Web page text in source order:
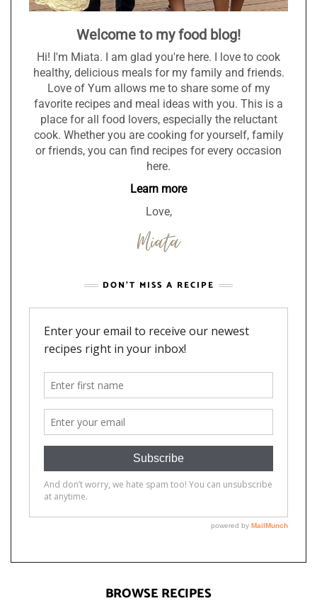
Welcome to my food blog!
Hi! I'm Miata. I am glad you're here. I love to cook
healthy, delicious meals for my family and friends.
Love of Yum allows me to share some of my
favorite recipes and meal ideas with you. This is a
place for all food lovers, especially the reluctant
cook. Whether you are cooking for yourself, family
or friends, you can find recipes for every occasion
here.
Learn more
Love,
DON’T MISS A RECIPE
BROWSE RECIPES